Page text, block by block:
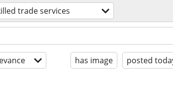
trade services
has image posted